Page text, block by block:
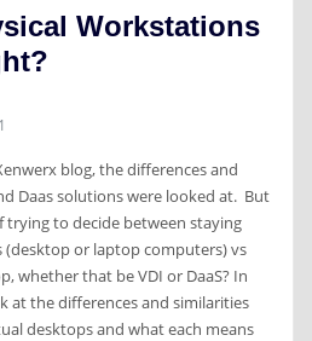
Workstations
blog, the differences and
Daas solutions were looked at. But
to decide between staying
or laptop computers) vs
whether that be VDI or DaaS? In
at the differences and similarities
desktops and what each means